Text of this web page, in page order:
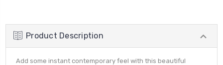
Product Description
Add some instant contemporary feel with this beautiful